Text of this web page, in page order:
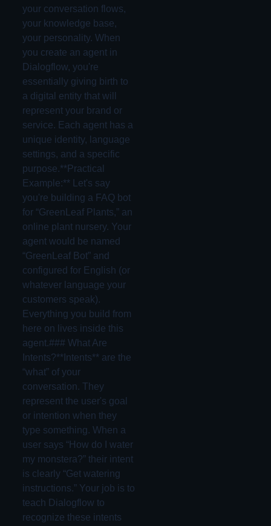
your conversation flows,
your knowledge base,
your personality. When
you create an agent in
Dialogflow, you're
essentially giving birth to
a digital entity that will
represent your brand or
service. Each agent has a
unique identity, language
settings, and a specific
purpose.**Practical
Example:** Let's say
you're building a FAQ bot
for “GreenLeaf Plants,” an
online plant nursery. Your
agent would be named
“GreenLeaf Bot” and
configured for English (or
whatever language your
customers speak).
Everything you build from
here on lives inside this
agent.### What Are
Intents?**Intents** are the
“what” of your
conversation. They
represent the user's goal
or intention when they
type something. When a
user says “How do I water
my monstera?” their intent
is clearly “Get watering
instructions.” Your job is to
teach Dialogflow to
recognize these intents